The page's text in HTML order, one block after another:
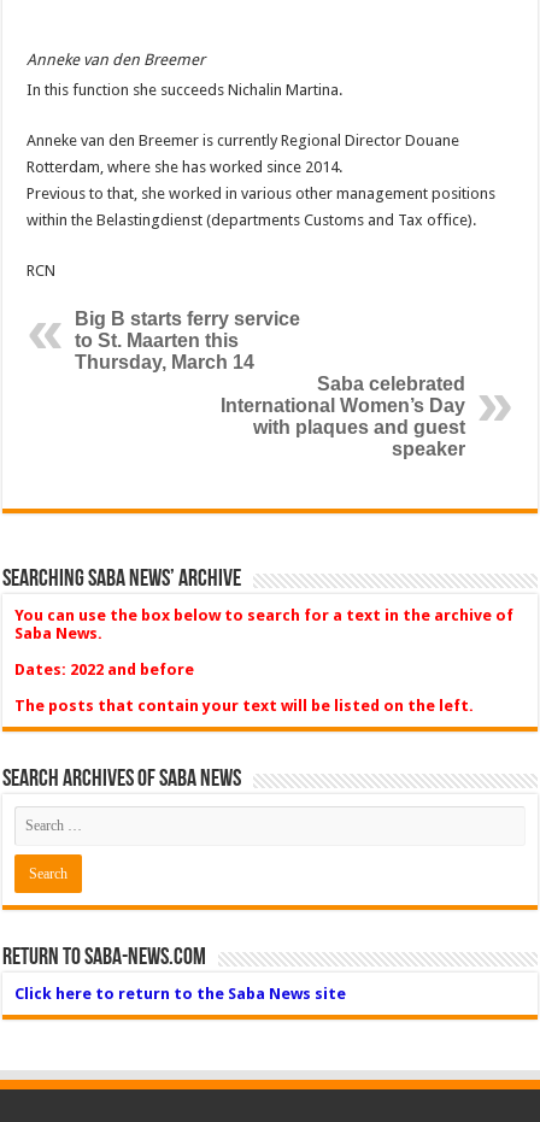
Anneke van den Breemer
In this function she succeeds Nichalin Martina.
Anneke van den Breemer is currently Regional Director Douane
Rotterdam, where she has worked since 2014.
Previous to that, she worked in various other management positions
within the Belastingdienst (departments Customs and Tax office).
RCN
Big B starts ferry service
to St. Maarten this
Thursday, March 14
Saba celebrated
International Women’s Day
with plaques and guest
speaker
Searching Saba News’ Archive
You can use the box below to search for a text in the archive of
Saba News.
Dates: 2022 and before
The posts that contain your text will be listed on the left.
Search Archives of Saba News
Return to Saba-News.com
Click here to return to the Saba News site